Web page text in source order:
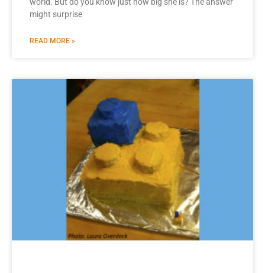
might surprise
READ MORE »